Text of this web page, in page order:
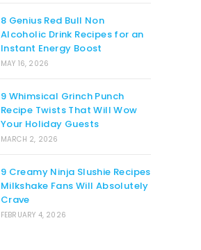
8 Genius Red Bull Non
Alcoholic Drink Recipes for an
Instant Energy Boost
MAY 16, 2026
9 Whimsical Grinch Punch
Recipe Twists That Will Wow
Your Holiday Guests
MARCH 2, 2026
9 Creamy Ninja Slushie Recipes
Milkshake Fans Will Absolutely
Crave
FEBRUARY 4, 2026